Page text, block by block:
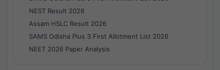
NEST Result 2026
Assam HSLC Result 2026
SAMS Odisha Plus 3 First Allotment List 2026
NEET 2026 Paper Analysis